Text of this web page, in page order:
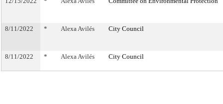
8/11/2022 * Alexa Avilés City Council
8/11/2022 * Alexa Avilés City Council